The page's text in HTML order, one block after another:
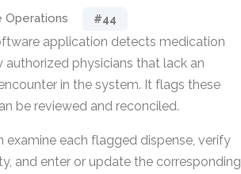
Operations #44
application detects medication
authorized physicians that lack an
in the system. It flags these
be reviewed and reconciled.
examine each flagged dispense, verify
and enter or update the corresponding